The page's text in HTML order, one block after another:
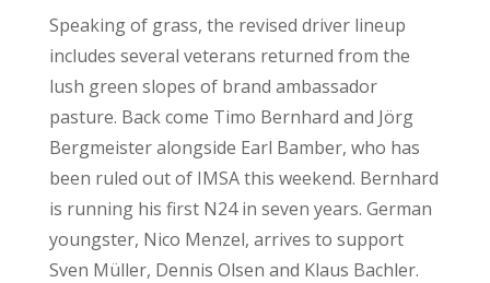
Speaking of grass, the revised driver lineup
includes several veterans returned from the
lush green slopes of brand ambassador
pasture. Back come Timo Bernhard and Jörg
Bergmeister alongside Earl Bamber, who has
been ruled out of IMSA this weekend. Bernhard
is running his first N24 in seven years. German
youngster, Nico Menzel, arrives to support
Sven Müller, Dennis Olsen and Klaus Bachler.